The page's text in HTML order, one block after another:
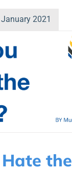
January 2021
the